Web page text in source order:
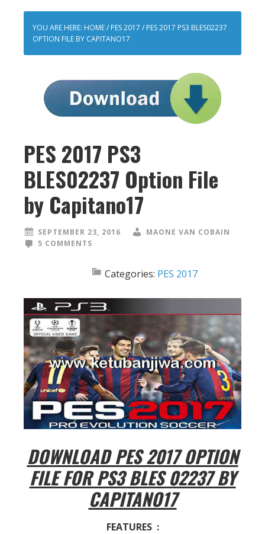
YOU ARE HERE: HOME/ PES 2017 / PES 2017 PS3 BLES02237
OPTION FILE BY CAPITANO17
PES 2017 PS3
BLES02237 Option File
by Capitano17
SEPTEMBER 23, 2016
MAONE VAN COBAIN
5 COMMENTS
Categories: PES 2017
DOWNLOAD PES 2017 OPTION
FILE FOR PS3 BLES 02237 BY
CAPITANO17
FEATURES :